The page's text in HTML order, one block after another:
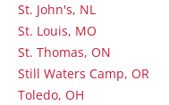
St. John's, NL
St. Louis, MO
St. Thomas, ON
Still Waters Camp, OR
Toledo, OH